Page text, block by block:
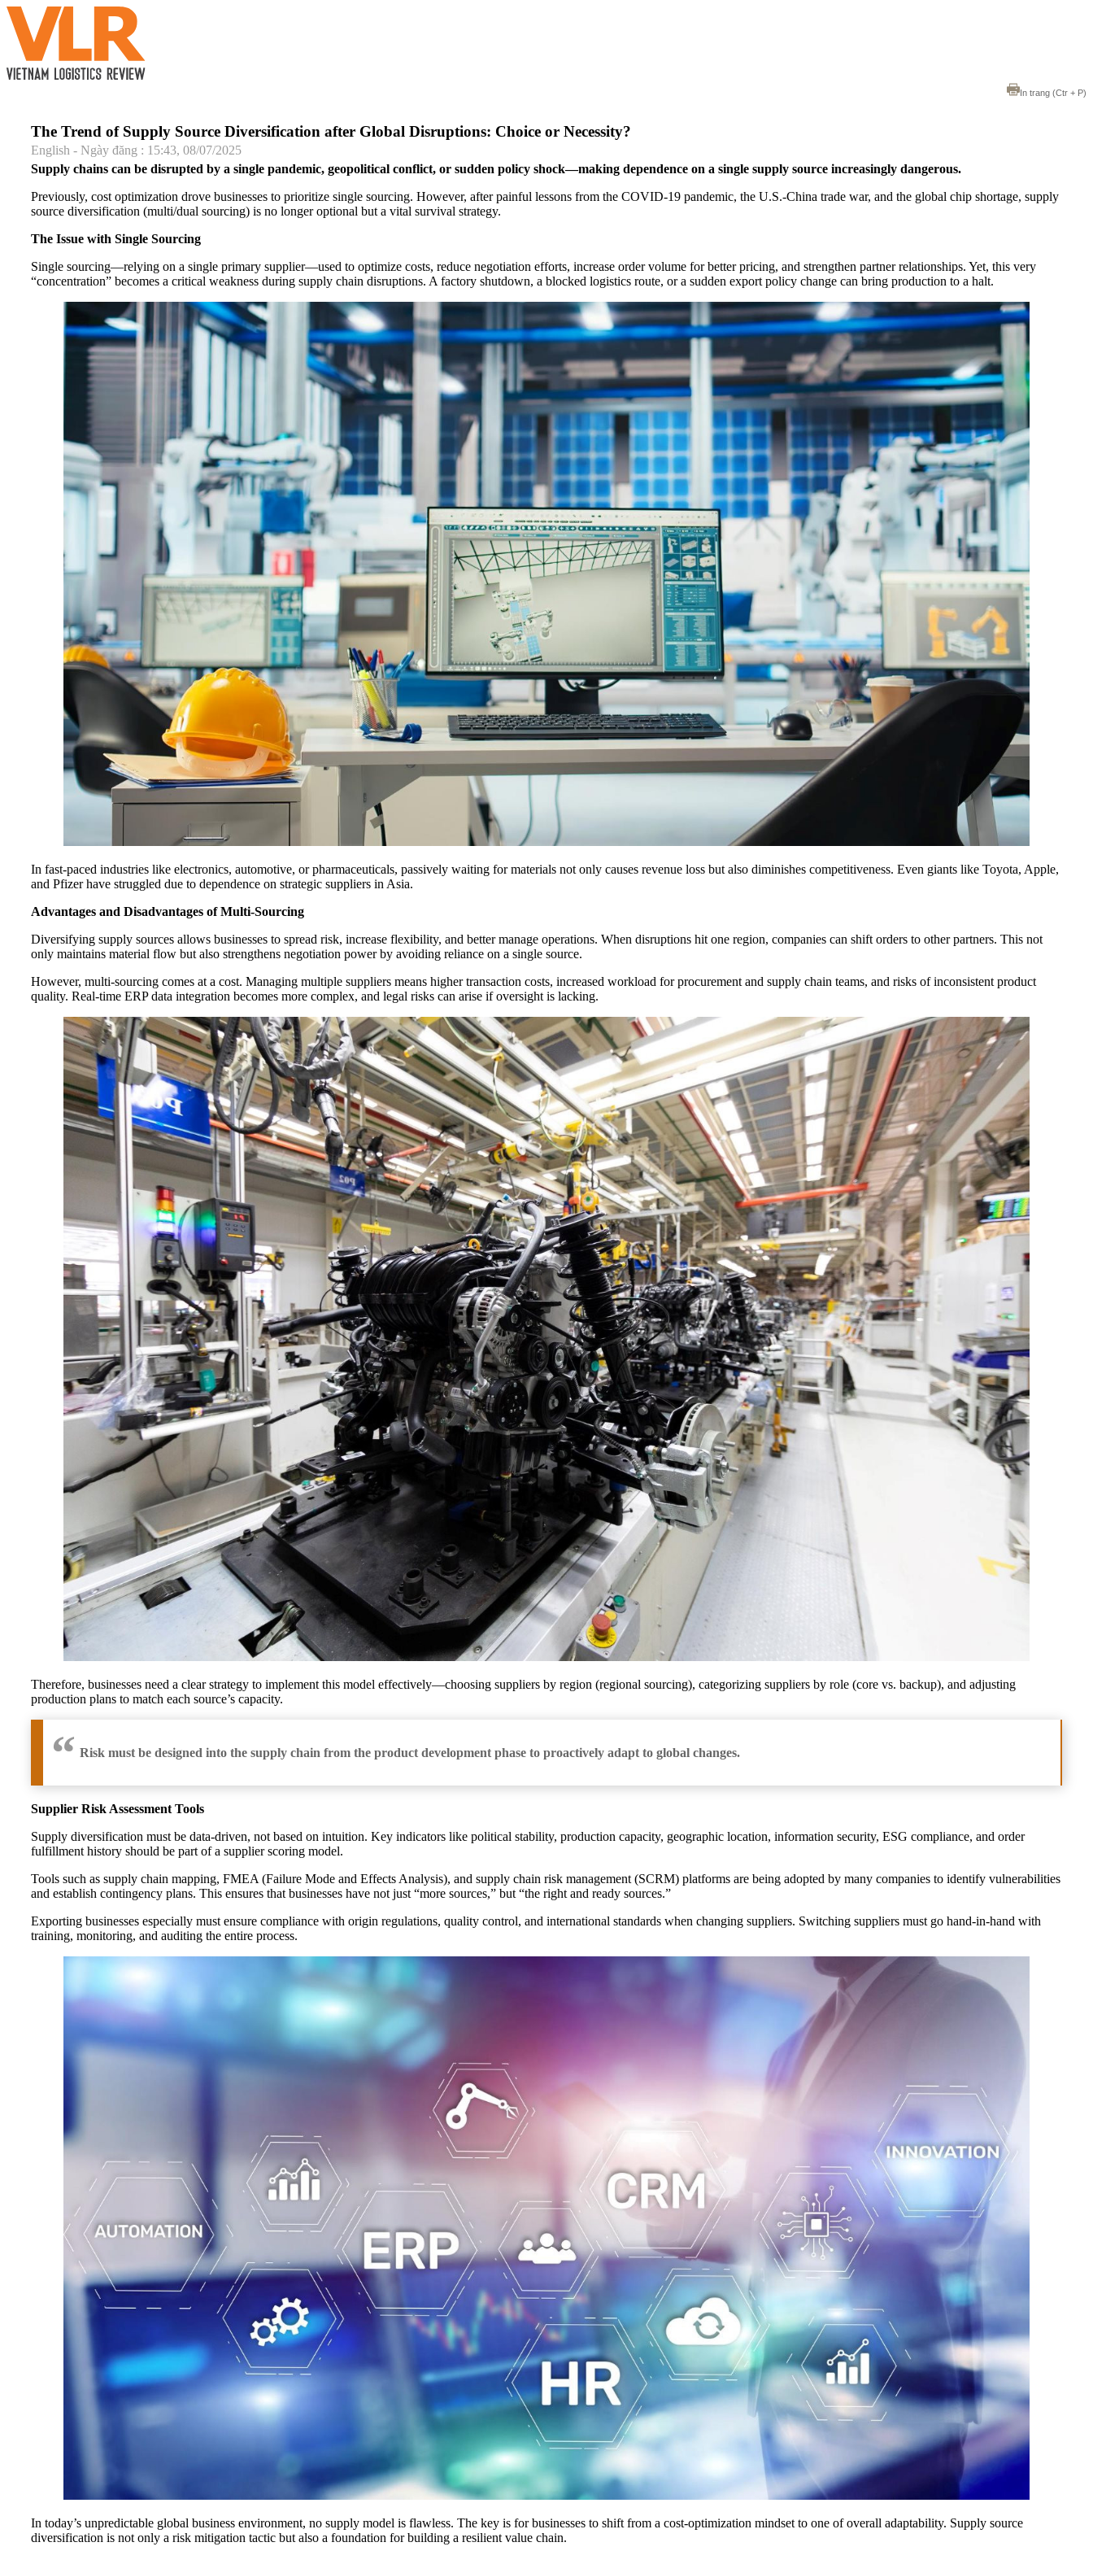
In trang (Ctr + P)
The Trend of Supply Source Diversification after Global Disruptions: Choice or Necessity?
English - Ngày đăng : 15:43, 08/07/2025
Supply chains can be disrupted by a single pandemic, geopolitical conflict, or sudden policy shock—making dependence on a single supply source increasingly dangerous.
Previously, cost optimization drove businesses to prioritize single sourcing. However, after painful lessons from the COVID-19 pandemic, the U.S.-China trade war, and the global chip shortage, supply
source diversification (multi/dual sourcing) is no longer optional but a vital survival strategy.
The Issue with Single Sourcing
Single sourcing—relying on a single primary supplier—used to optimize costs, reduce negotiation efforts, increase order volume for better pricing, and strengthen partner relationships. Yet, this very
“concentration” becomes a critical weakness during supply chain disruptions. A factory shutdown, a blocked logistics route, or a sudden export policy change can bring production to a halt.
In fast-paced industries like electronics, automotive, or pharmaceuticals, passively waiting for materials not only causes revenue loss but also diminishes competitiveness. Even giants like Toyota, Apple,
and Pfizer have struggled due to dependence on strategic suppliers in Asia.
Advantages and Disadvantages of Multi-Sourcing
Diversifying supply sources allows businesses to spread risk, increase flexibility, and better manage operations. When disruptions hit one region, companies can shift orders to other partners. This not
only maintains material flow but also strengthens negotiation power by avoiding reliance on a single source.
However, multi-sourcing comes at a cost. Managing multiple suppliers means higher transaction costs, increased workload for procurement and supply chain teams, and risks of inconsistent product
quality. Real-time ERP data integration becomes more complex, and legal risks can arise if oversight is lacking.
Therefore, businesses need a clear strategy to implement this model effectively—choosing suppliers by region (regional sourcing), categorizing suppliers by role (core vs. backup), and adjusting
production plans to match each source’s capacity.
Risk must be designed into the supply chain from the product development phase to proactively adapt to global changes.
Supplier Risk Assessment Tools
Supply diversification must be data-driven, not based on intuition. Key indicators like political stability, production capacity, geographic location, information security, ESG compliance, and order
fulfillment history should be part of a supplier scoring model.
Tools such as supply chain mapping, FMEA (Failure Mode and Effects Analysis), and supply chain risk management (SCRM) platforms are being adopted by many companies to identify vulnerabilities
and establish contingency plans. This ensures that businesses have not just “more sources,” but “the right and ready sources.”
Exporting businesses especially must ensure compliance with origin regulations, quality control, and international standards when changing suppliers. Switching suppliers must go hand-in-hand with
training, monitoring, and auditing the entire process.
In today’s unpredictable global business environment, no supply model is flawless. The key is for businesses to shift from a cost-optimization mindset to one of overall adaptability. Supply source
diversification is not only a risk mitigation tactic but also a foundation for building a resilient value chain.